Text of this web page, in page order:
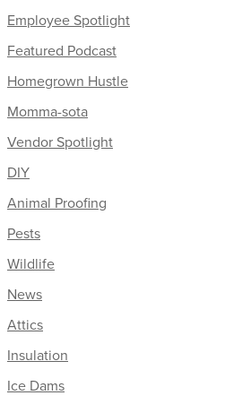
Employee Spotlight
Featured Podcast
Homegrown Hustle
Momma-sota
Vendor Spotlight
DIY
Animal Proofing
Pests
Wildlife
News
Attics
Insulation
Ice Dams